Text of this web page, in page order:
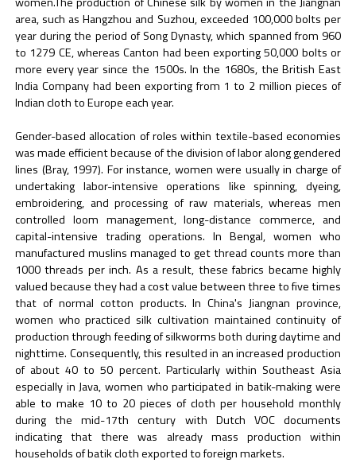
area, such as Hangzhou and Suzhou, exceeded 100,000 bolts per
year during the period of Song Dynasty, which spanned from 960
to 1279 CE, whereas Canton had been exporting 50,000 bolts or
more every year since the 1500s. In the 1680s, the British East
India Company had been exporting from 1 to 2 million pieces of
Indian cloth to Europe each year.
Gender-based allocation of roles within textile-based economies
was made efficient because of the division of labor along gendered
lines (Bray, 1997). For instance, women were usually in charge of
undertaking labor-intensive operations like spinning, dyeing,
embroidering, and processing of raw materials, whereas men
controlled loom management, long-distance commerce, and
capital-intensive trading operations. In Bengal, women who
manufactured muslins managed to get thread counts more than
1000 threads per inch. As a result, these fabrics became highly
valued because they had a cost value between three to five times
that of normal cotton products. In China's Jiangnan province,
women who practiced silk cultivation maintained continuity of
production through feeding of silkworms both during daytime and
nighttime. Consequently, this resulted in an increased production
of about 40 to 50 percent. Particularly within Southeast Asia
especially in Java, women who participated in batik-making were
able to make 10 to 20 pieces of cloth per household monthly
during the mid-17th century with Dutch VOC documents
indicating that there was already mass production within
households of batik cloth exported to foreign markets.